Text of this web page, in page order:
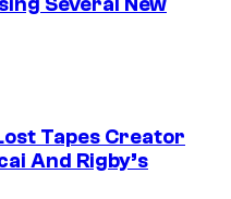
Tapes Creator
And Rigby’s